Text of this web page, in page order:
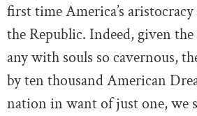
first time America’s
the Republic. Indeed, given
any with souls so cavernous,
by ten thousand American
nation in want of just one, we